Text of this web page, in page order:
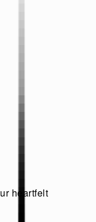
heartfelt